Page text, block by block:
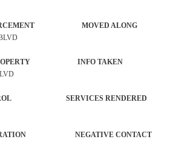
MOVED ALONG
PROPERTY INFO TAKEN
SERVICES RENDERED
NEGATIVE CONTACT